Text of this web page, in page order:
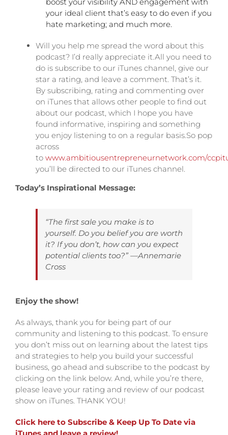
your ideal client that’s easy to do even if you
hate marketing; and much more.
Will you help me spread the word about this
podcast? I’d really appreciate it.All you need to
do is subscribe to our iTunes channel, give our
star a rating, and leave a comment. That’s it.
By subscribing, rating and commenting over
on iTunes that allows other people to find out
about our podcast, which I hope you have
found informative, inspiring and something
you enjoy listening to on a regular basis.So pop
across
to www.ambitiousentrepreneurnetwork.com/
you’ll be directed to our iTunes channel.
Today’s Inspirational Message:
“The first sale you make is to
yourself. Do you belief you are worth
it? If you don’t, how can you expect
potential clients too?” —Annemarie
Cross
Enjoy the show!
As always, thank you for being part of our
community and listening to this podcast. To ensure
you don’t miss out on learning about the latest tips
and strategies to help you build your successful
business, go ahead and subscribe to the podcast by
clicking on the link below. And, while you’re there,
please leave your rating and review of our podcast
show on iTunes. THANK YOU!
Click here to Subscribe & Keep Up To Date via